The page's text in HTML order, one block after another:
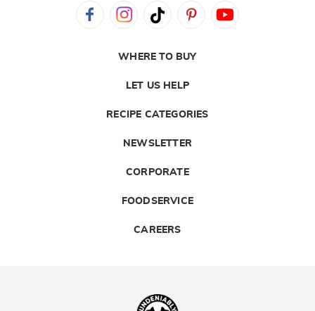
WHERE TO BUY
LET US HELP
RECIPE CATEGORIES
NEWSLETTER
CORPORATE
FOODSERVICE
CAREERS